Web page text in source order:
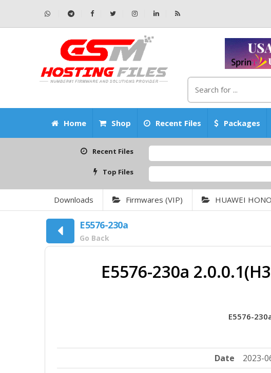
Home Shop Recent Files Packages
Recent Files
Top Files
Downloads Firmwares (VIP) HUAWEI
E5576-230a
Go Back
E5576-230a
E5576-
Date
2023-